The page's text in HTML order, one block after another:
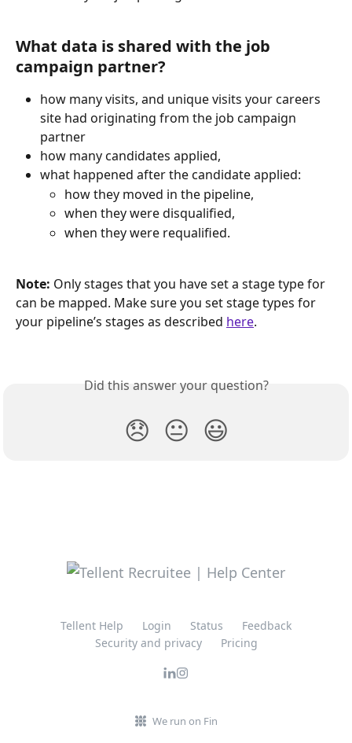
What data is shared with the job
campaign partner?
how many visits, and unique visits your careers
site had originating from the job campaign
partner
how many candidates applied,
what happened after the candidate applied:
how they moved in the pipeline,
when they were disqualified,
when they were requalified.
Note: Only stages that you have set a stage type for
can be mapped. Make sure you set stage types for
your pipeline’s stages as described here.
Did this answer your question?
😞 😐 😃
Tellent Help Login Status
Feedback
Security and privacy
Pricing
We run on Fin